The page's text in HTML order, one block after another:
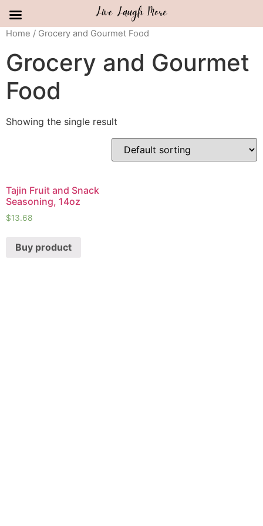
Skip
content
Home / Grocery and Gourmet Food
Grocery and Gourmet
Food
Showing the single result
Tajin Fruit and Snack
Seasoning, 14oz
$13.68
Buy product